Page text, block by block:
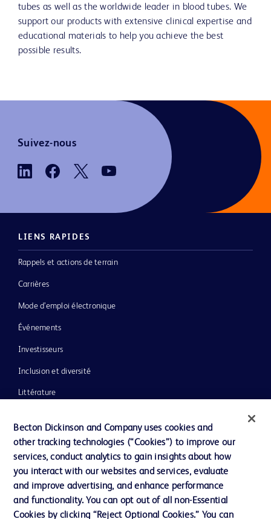
tubes as well as the worldwide leader in blood tubes. We
support our products with extensive clinical expertise and
educational materials to help you achieve the best
possible results.
Suivez-nous
LIENS RAPIDES
Rappels et actions de terrain
Carrières
Mode d’emploi électronique
Événements
Investisseurs
Inclusion et diversité
Littérature
Notre entreprise
Éthique et conformité
Assistance
Becton Dickinson and Company uses cookies and
other tracking technologies (“Cookies”) to improve our
services, conduct analytics to gain insights about how
you interact with our websites and services, evaluate
and improve advertising, and enhance performance
and functionality. You can opt out of all non-Essential
Cookies by clicking “Reject Optional Cookies.” You can